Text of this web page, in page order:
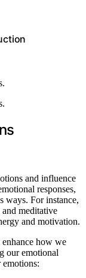
and influence
responses,
ways. For instance,
meditative
and motivation.
enhance how we
our emotional